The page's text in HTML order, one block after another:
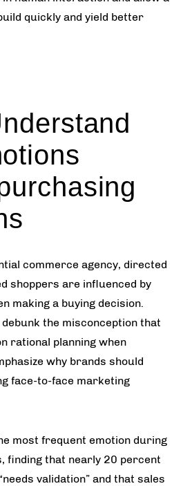
quickly and yield better
commerce agency, directed
shoppers are influenced by
making a buying decision.
the misconception that
rational planning when
why brands should
face-to-face marketing
most frequent emotion during
finding that nearly 20 percent
validation” and that sales